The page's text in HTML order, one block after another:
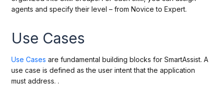
agents and specify their level – from Novice to Expert.
Use Cases
Use Cases are fundamental building blocks for SmartAssist. A
use case is defined as the user intent that the application
must address. .